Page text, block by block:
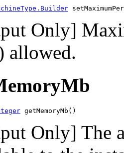
Only]
allowed.
getMemoryMb()
Only] The